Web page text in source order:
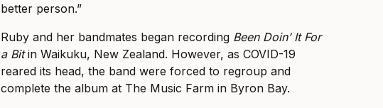
better person.”
Ruby and her bandmates began recording Been Doin’ It For
a Bitin Waikuku, New Zealand. However, as COVID-19
reared its head, the band were forced to regroup and
complete the album at The Music Farm in Byron Bay.